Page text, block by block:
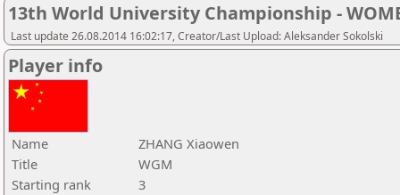
13th World University Championship -
Last update 26.08.2014 16:02:17, Creator/Last Upload: Aleksander Sokolski
Player info
Name
ZHANG Xiaowen
Title
WGM
Starting rank
3